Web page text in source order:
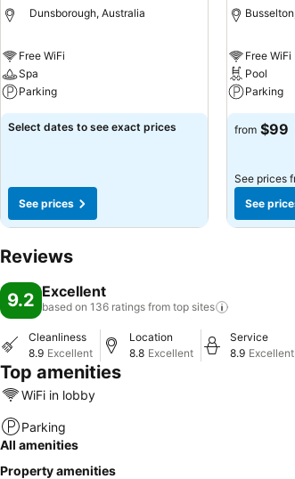
Dunsborough, Australia
Free WiFi
Spa
Parking
Select dates to see exact prices
See prices
Free WiFi
Pool
Parking
from $99
See prices
See
Reviews
9.2 Excellent
based on 136 ratings from top sites
Cleanliness
8.9 Excellent
Location
8.8 Excellent
Service
8.9 Excellent
Top amenities
WiFi in lobby
Parking
All amenities
Property amenities